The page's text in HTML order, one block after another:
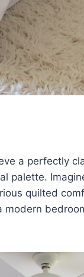
a perfectly
palette.
quilted
modern